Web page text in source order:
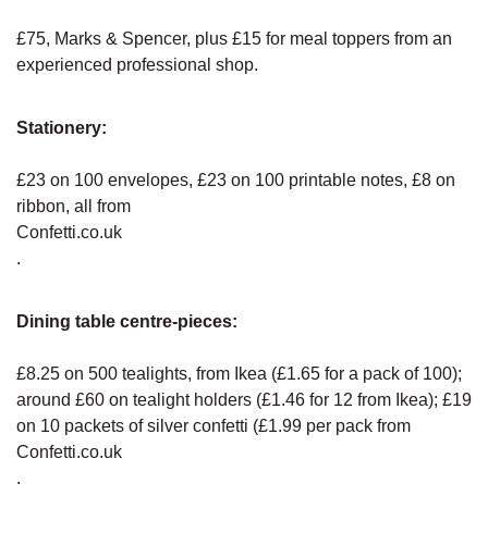
£75, Marks & Spencer, plus £15 for meal toppers from an
experienced professional shop.
Stationery:
£23 on 100 envelopes, £23 on 100 printable notes, £8 on
ribbon, all from
Confetti.co.uk
.
Dining table centre-pieces:
£8.25 on 500 tealights, from Ikea (£1.65 for a pack of 100);
around £60 on tealight holders (£1.46 for 12 from Ikea); £19
on 10 packets of silver confetti (£1.99 per pack from
Confetti.co.uk
.